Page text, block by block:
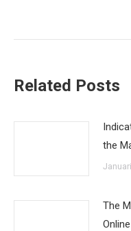
Related Posts
the
The